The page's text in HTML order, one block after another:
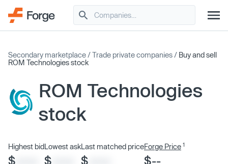
Secondary marketplace /Trade private companies / Buy and sell
ROM Technologies stock
ROM Technologies
stock
Highest bid
$
Lowest ask
$
Last matched price
$
Forge Price 1
$--